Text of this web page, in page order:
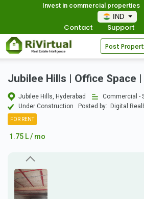
Invest in commercial properties
IND
Contact Support
Post
Jubilee Hills | Office Space
Jubilee Hills, Hyderabad
Commercial -
Under Construction
Posted by: Digital
FOR RENT
1.75 L / mo